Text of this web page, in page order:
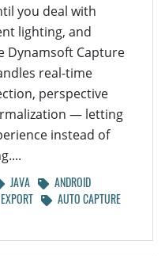
you deal with
lighting, and
Dynamsoft Capture
real-time
perspective
— letting
instead of
JAVA
ANDROID
AUTO CAPTURE